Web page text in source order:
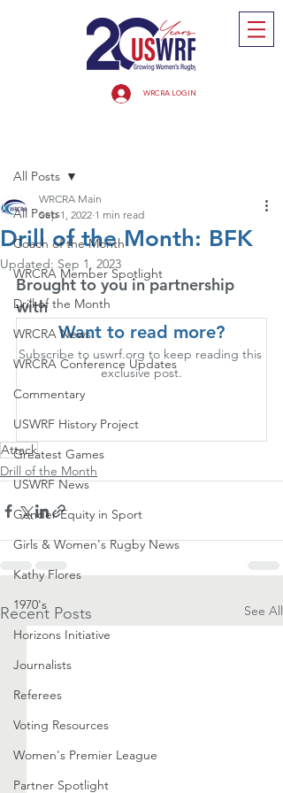
WRCRA LOGIN
All Posts
Coach of the Month
WRCRA Member Spotlight
Drill of the Month
WRCRA News
WRCRA Conference Updates
Commentary
USWRF History Project
Greatest Games
USWRF News
Gender Equity in Sport
Girls & Women's Rugby News
Kathy Flores
1970's
Horizons Initiative
Journalists
Referees
Voting Resources
Women's Premier League
Partner Spotlight
All Posts
Drill of the Month: BFK
WRCRA Main
Sep 1, 2022 1 min read
Updated: Sep 1, 2023
Brought to you in partnership
with
Want to read more?
Subscribe to uswrf.org to keep reading this
exclusive post.
Subscribe Now
Attack
Drill of the Month
Recent Posts See All